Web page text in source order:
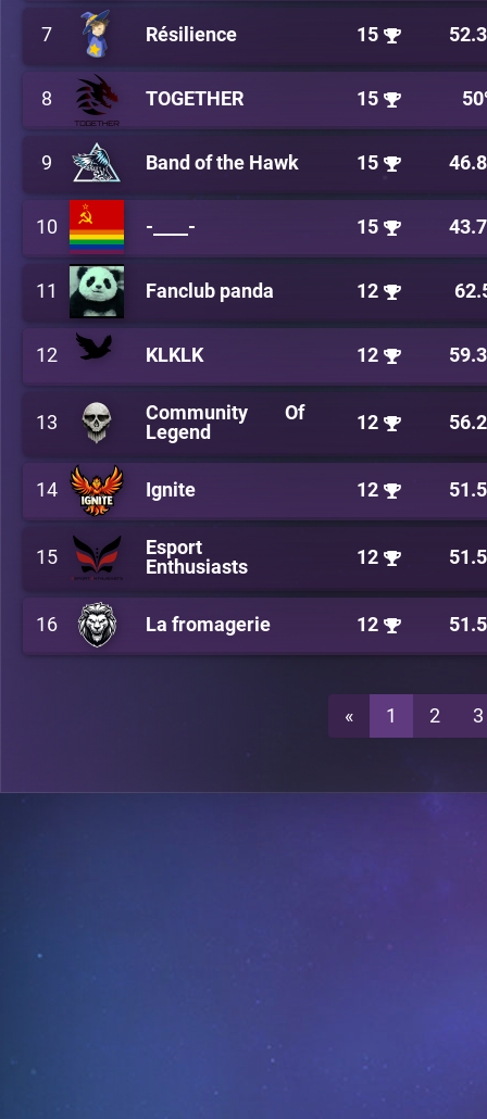
7 Résilience 15
8 TOGETHER 15
9 Band of the Hawk 15
10 -____- 15
11 Fanclub panda 12
12 KLKLK 12
13
Community Of
Legend
12
14 Ignite 12
15
Esport
Enthusiasts
12
16 La fromagerie 12
« 1 2 3